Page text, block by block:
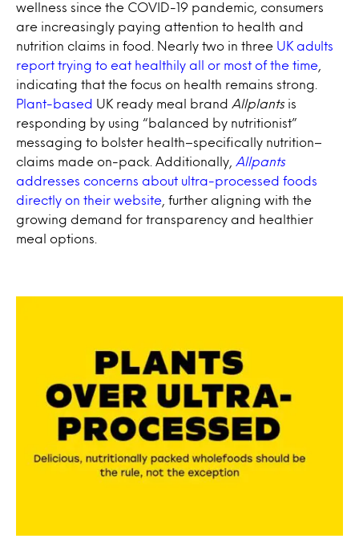
wellness since the COVID-19 pandemic, consumers
are increasingly paying attention to health and
nutrition claims in food. Nearly two in three
UK adults
report trying to eat healthily all or most of the time
indicating that the focus on health remains strong.
Plant-based
UK ready meal brand Allplants is
responding by using “balanced by nutritionist”
messaging to bolster health–specifically nutrition–
claims made on-pack. Additionally,
Allpants
addresses concerns about ultra-processed foods
directly on their website , further aligning with the
growing demand for transparency and healthier
meal options.